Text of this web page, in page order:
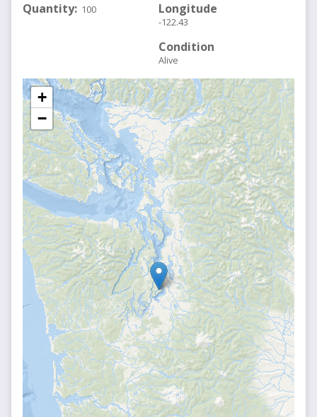
Quantity 100 Longitude
-122.43
Condition
Alive
+
−